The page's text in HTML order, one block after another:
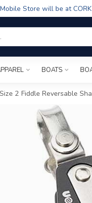
Mobile Store will be at
BOATS
Size 2 Fiddle Reversable